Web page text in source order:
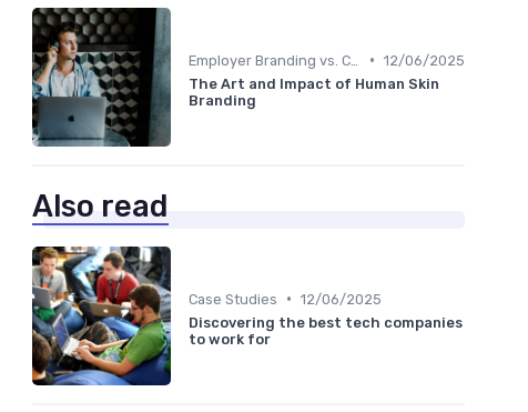
• 12/06/2025
The Art and Impact of Human Skin
Branding
Also read
Case Studies • 12/06/2025
Discovering the best tech companies
to work for